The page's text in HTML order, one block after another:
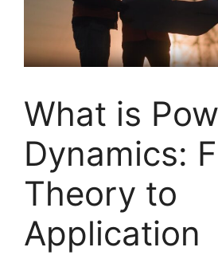
What is
Dynamics:
Theory to
Application